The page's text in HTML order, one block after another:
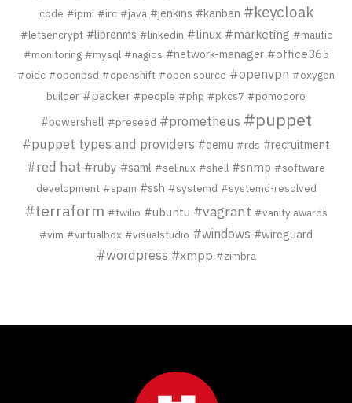
code #ipmi #irc #java #jenkins #kanban #keycloak
#letsencrypt #librenms #linkedin #linux #marketing #mautic
#monitoring #mysql #nagios #network-manager #office365
#oidc #openbsd #openshift #open source #openvpn #oxygen
builder #packer #people #php #pkcs7 #pomodoro
#powershell #preseed #prometheus #puppet
#puppet types and providers #qemu #rds #recruitment
#red hat #ruby #saml #selinux #shell #snmp #software
development #spam #ssh #systemd #systemd-resolved
#terraform #twilio #ubuntu #vagrant #vanity awards
#vim #virtualbox #visualstudio #windows #wireguard
#wordpress #xmpp #zimbra